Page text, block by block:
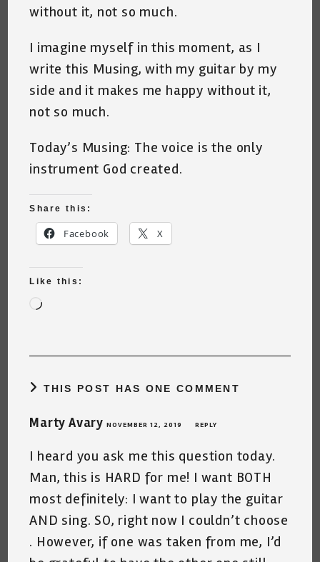
without it, not so much.
I imagine myself in this moment, as I
write this Musing, with my guitar by my
side and it makes me happy without it,
not so much.
Today’s Musing: The voice is the only
instrument God created.
Share this:
Facebook X
Like this:
Loading…
THIS POST HAS ONE COMMENT
Marty Avary NOVEMBER 12, 2019 REPLY
I heard you ask me this question today.
Man, this is HARD for me! I want BOTH
most definitely: I want to play the guitar
AND sing. SO, right now I couldn’t choose
. However, if one was taken from me, I’d